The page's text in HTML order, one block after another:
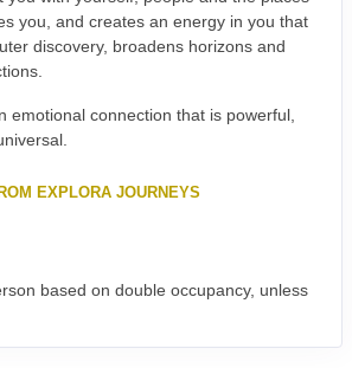
you, and creates an energy in you that
discovery, broadens horizons and
emotional connection that is powerful,
EXPLORA JOURNEYS
based on double occupancy, unless